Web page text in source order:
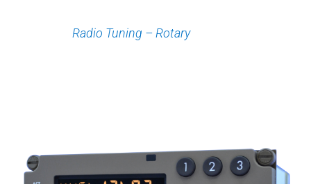
Radio Tuning – Rotary